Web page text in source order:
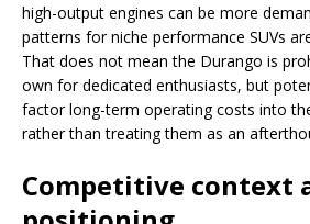
high-output engines can be more
patterns for niche performance SUVs
That does not mean the Durango is
own for dedicated enthusiasts, but
factor long-term operating costs into
rather than treating them as an
Competitive context